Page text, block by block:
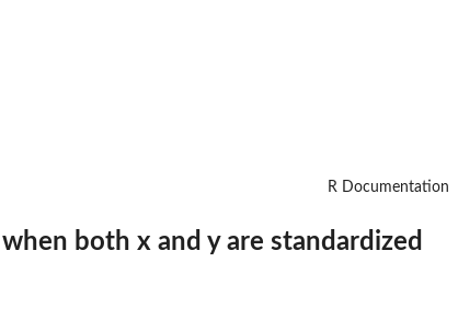
R Documentation
both x and y are standardized